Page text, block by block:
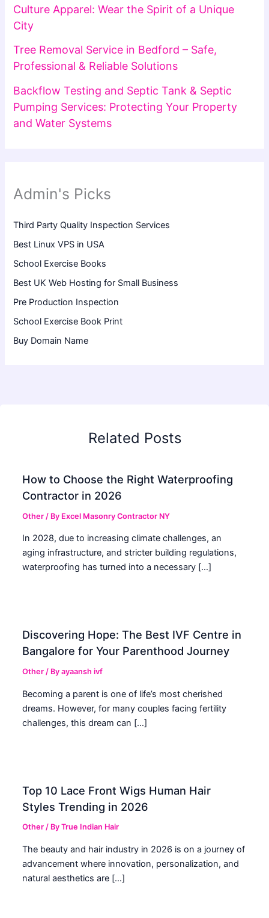
Culture Apparel: Wear the Spirit of a Unique
City
Tree Removal Service in Bedford – Safe,
Professional & Reliable Solutions
Backflow Testing and Septic Tank & Septic
Pumping Services: Protecting Your Property
and Water Systems
Admin's Picks
Third Party Quality Inspection Services
Best Linux VPS in USA
School Exercise Books
Best UK Web Hosting for Small Business
Pre Production Inspection
School Exercise Book Print
Buy Domain Name
Related Posts
How to Choose the Right Waterproofing
Contractor in 2026
Other / By Excel Masonry Contractor NY
In 2028, due to increasing climate challenges, an
aging infrastructure, and stricter building regulations,
waterproofing has turned into a necessary […]
Discovering Hope: The Best IVF Centre in
Bangalore for Your Parenthood Journey
Other / Byayaansh ivf
Becoming a parent is one of life’s most cherished
dreams. However, for many couples facing fertility
challenges, this dream can […]
Top 10 Lace Front Wigs Human Hair
Styles Trending in 2026
Other / ByTrue Indian Hair
The beauty and hair industry in 2026 is on a journey of
advancement where innovation, personalization, and
natural aesthetics are […]